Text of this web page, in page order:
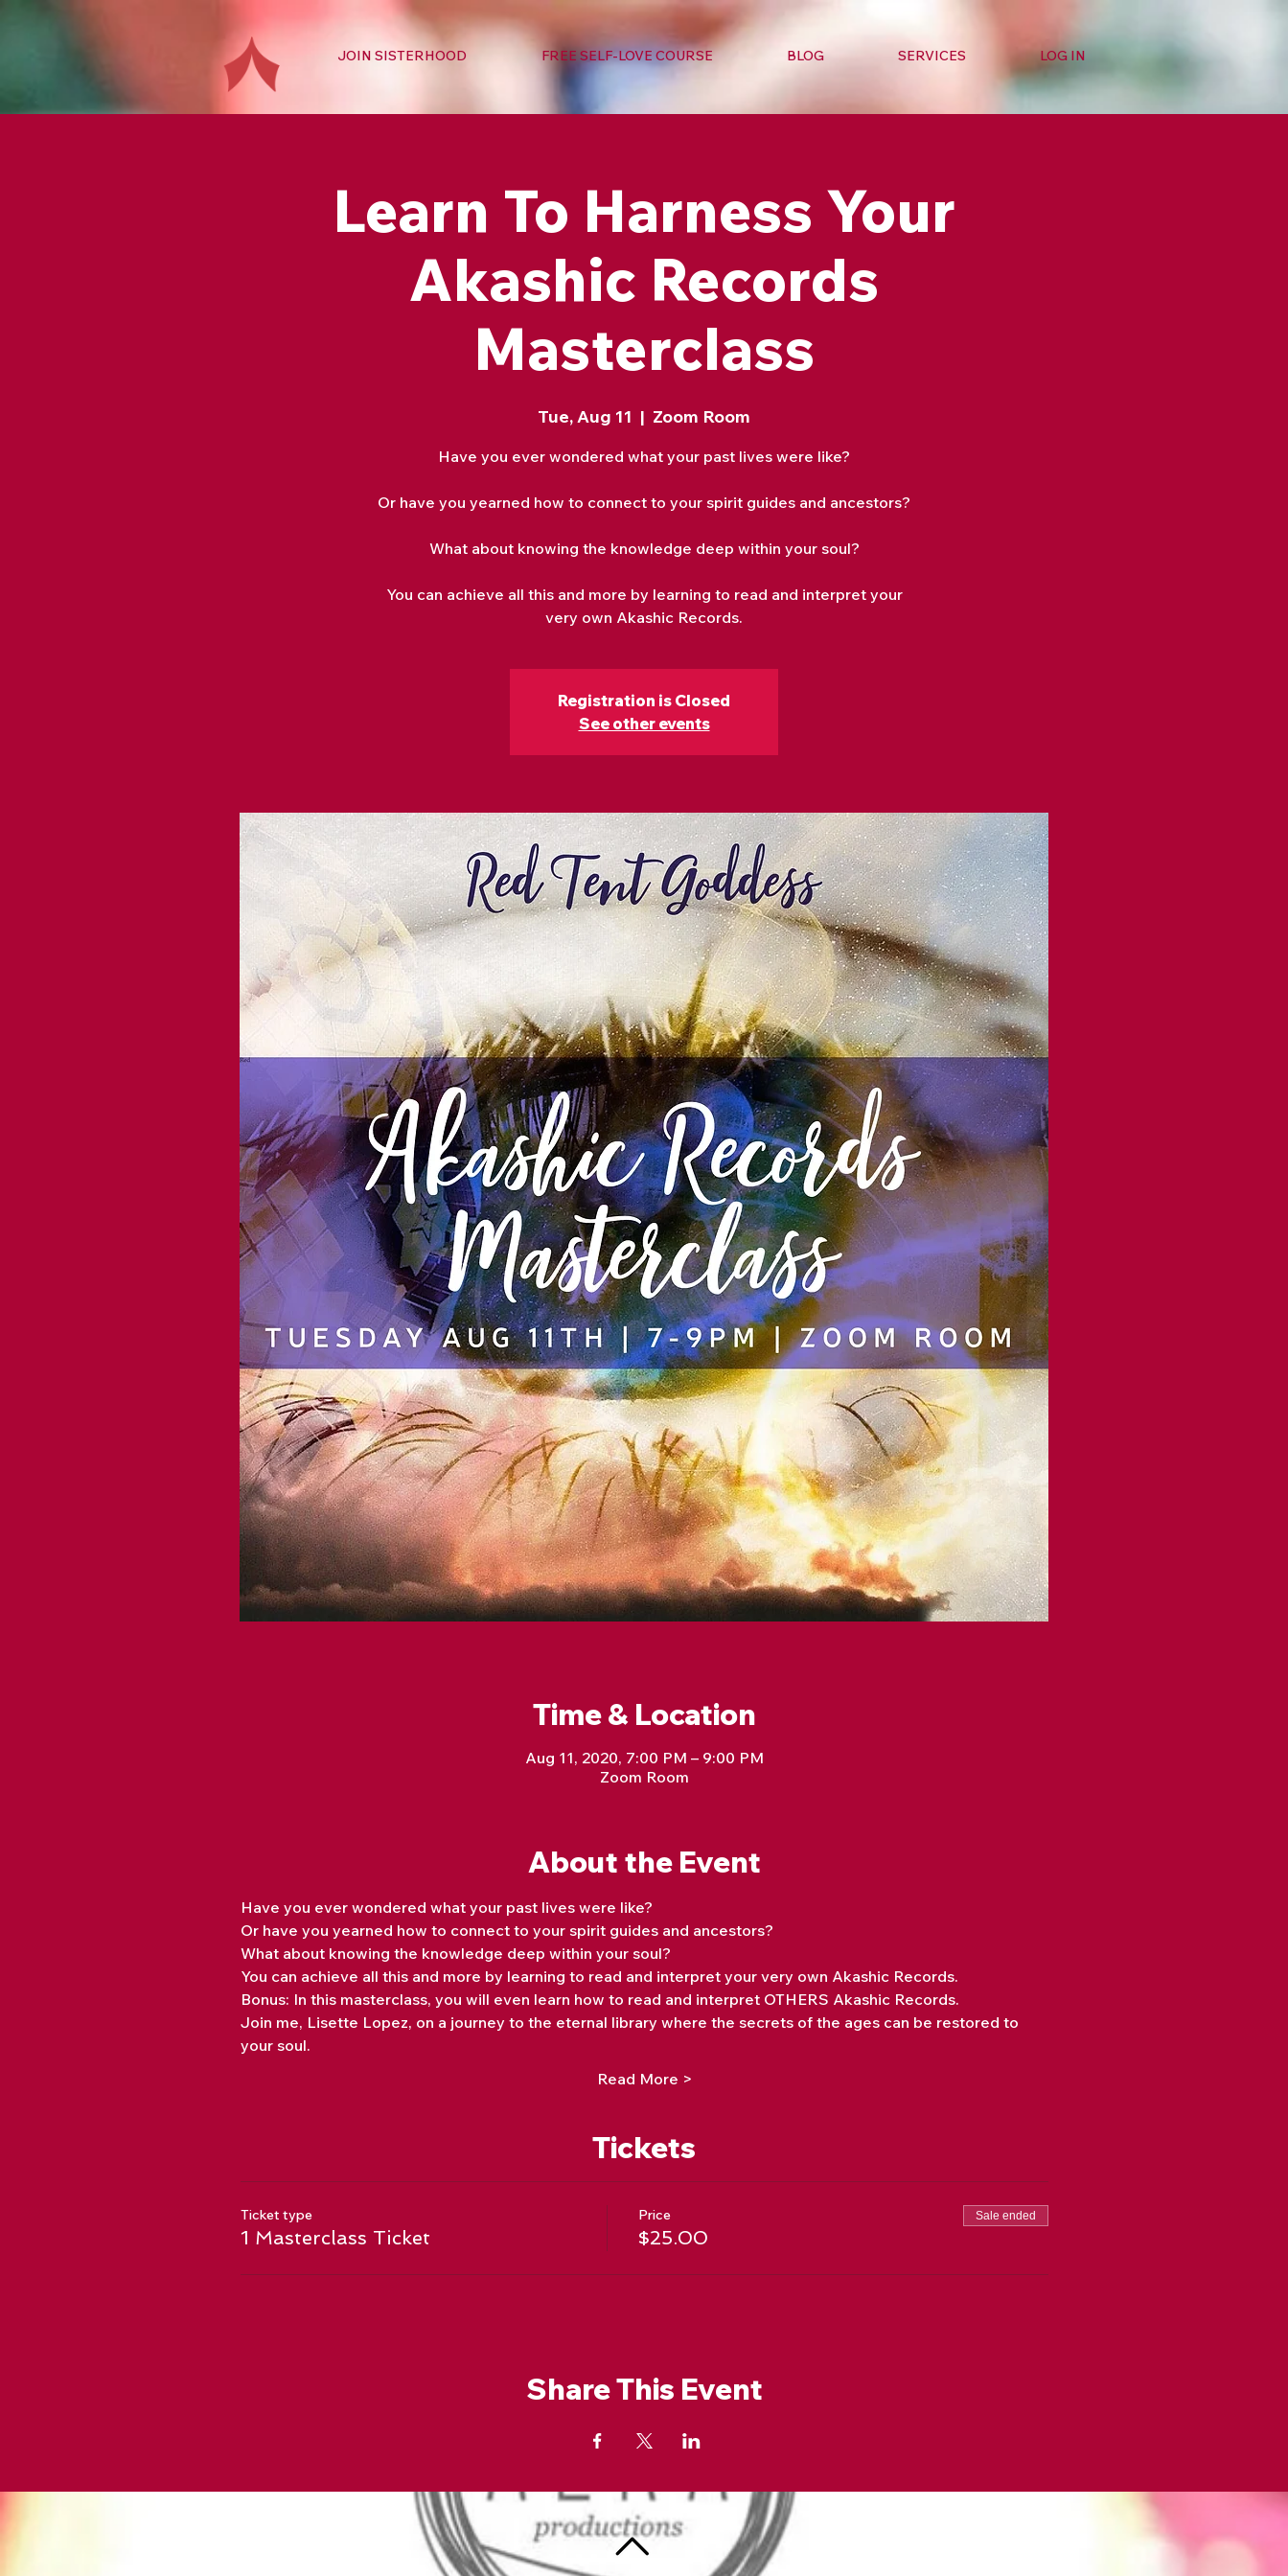
JOIN SISTERHOOD FREE SELF-LOVE COURSE BLOG SERVICES LOG IN
Learn To Harness Your
Akashic Records
Masterclass
Tue, Aug 11
  |
Zoom Room
Have you ever wondered what your past lives were like?
Or have you yearned how to connect to your spirit guides and ancestors?
What about knowing the knowledge deep within your soul?
You can achieve all this and more by learning to read and interpret your
very own Akashic Records.
Registration is Closed
See other events
Time & Location
Aug 11, 2020, 7:00 PM – 9:00 PM
Zoom Room
About the Event
Have you ever wondered what your past lives were like?
Or have you yearned how to connect to your spirit guides and ancestors?
What about knowing the knowledge deep within your soul?
You can achieve all this and more by learning to read and interpret your very own Akashic Records.
Bonus: In this masterclass, you will even learn how to read and interpret OTHERS Akashic Records.
Join me, Lisette Lopez, on a journey to the eternal library where the secrets of the ages can be restored to
your soul.
Read More >
Tickets
Ticket type
1 Masterclass Ticket
Price
$25.00
Sale ended
Share This Event